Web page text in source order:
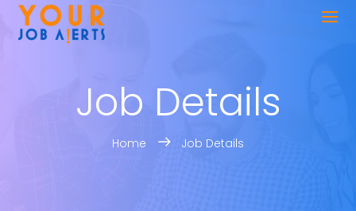
Job Details
Home Job Details